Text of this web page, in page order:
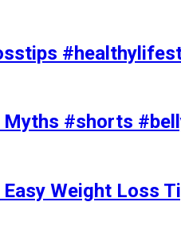
Myths #shorts
Weight Loss